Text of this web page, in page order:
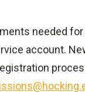
needed for
account.